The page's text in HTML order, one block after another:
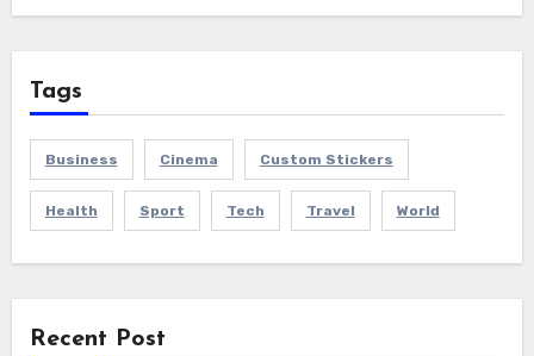
Tags
Business Cinema Custom Stickers
Health Sport Tech Travel World
Recent Post